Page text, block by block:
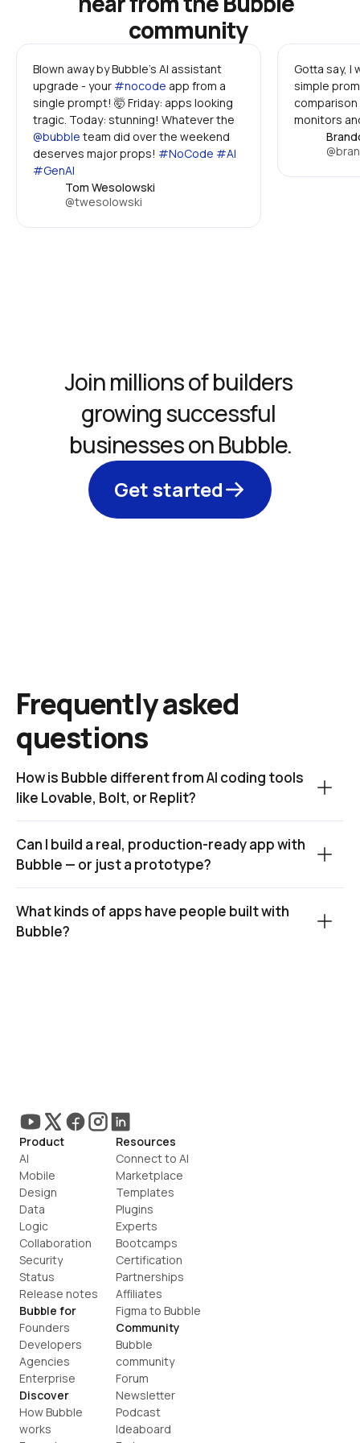
community
Blown away by Bubble's AI assistant
upgrade - your #nocode app from a
single prompt! 🤯 Friday: apps looking
@bubble team did over the weekend
deserves major props! #NoCode #AI
#GenAI
Tom Wesolowski
@twesolowski
Gotta say, I
simple
monitors
Join millions of builders
growing successful
businesses on Bubble.
Get started
Frequently asked
questions
How is Bubble different from AI coding tools
like Lovable, Bolt, or Replit?
Can I build a real, production-ready app with
Bubble — or just a prototype?
What kinds of apps have people built with
Bubble?
Product
AI
Mobile
Design
Data
Logic
Collaboration
Security
Status
Release notes
Bubble for
Founders
Developers
Agencies
Enterprise
Discover
How Bubble
works
Resources
Connect to AI
Marketplace
Templates
Plugins
Experts
Bootcamps
Certification
Partnerships
Affiliates
Figma to Bubble
Community
Bubble
community
Forum
Newsletter
Podcast
Ideaboard